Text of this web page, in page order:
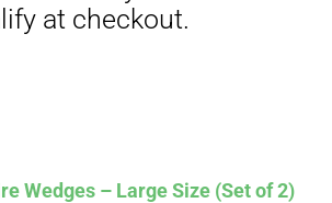
Wedges – Large Size (Set of 2)